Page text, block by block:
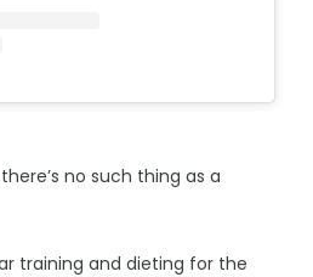
no such thing as a
training and dieting for the